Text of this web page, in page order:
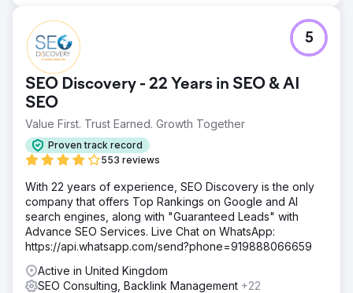
SEO Discovery - 22 Years in SEO & AI
SEO
Value First. Trust Earned. Growth Together
Proven track record
553 reviews
5
With 22 years of experience, SEO Discovery is the only
company that offers Top Rankings on Google and AI
search engines, along with "Guaranteed Leads" with
Advance SEO Services. Live Chat on WhatsApp:
https://api.whatsapp.com/send?phone=919888066659
Active in United Kingdom
SEO Consulting, Backlink Management +22